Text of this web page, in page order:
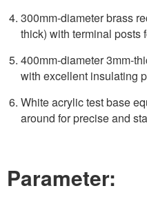
300mm-diameter brass
thick) with terminal posts
400mm-diameter 3mm-
with excellent insulating
White acrylic test base
around for precise and
Parameter: